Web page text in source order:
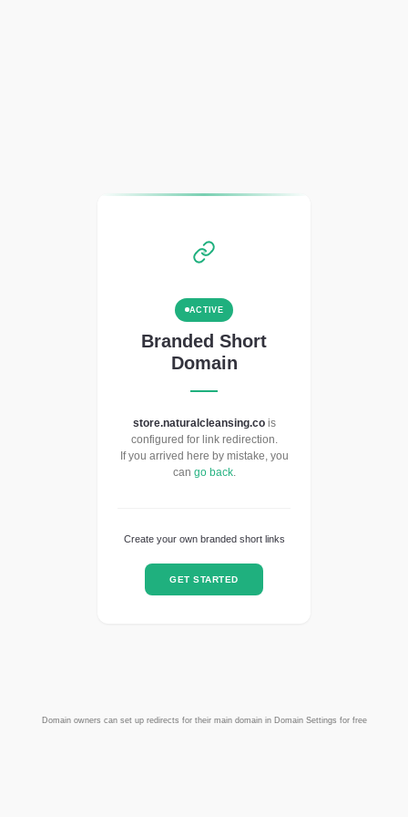
ACTIVE
Branded Short
Domain
store.naturalcleansing.cois
configured for link redirection.
If you arrived here by mistake, you
can go back.
Create your own branded short links
GET STARTED
Domain owners can set up redirects for their main domain in Domain Settings for free